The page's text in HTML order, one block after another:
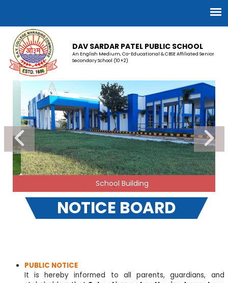
DAV SARDAR PATEL PUBLIC SCHOOL
An English Medium, Co-Educational & CBSE Affiliated Senior
Secondary School (10+2)
School Building
NOTICE BOARD
stakeholders that
vendor, or agencyto sell school notebooks, textbooks,